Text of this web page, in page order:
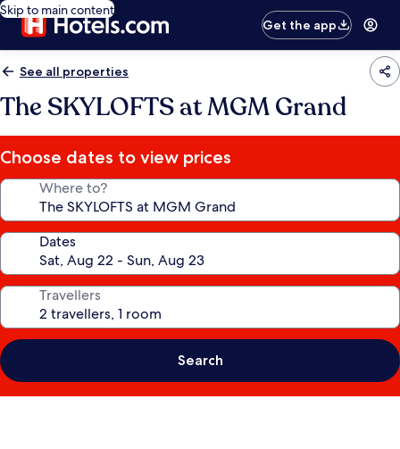
Skip to main content
Get the app
See all properties
The SKYLOFTS at MGM Grand
Choose dates to view prices
Where to?
Dates
Travellers
Search